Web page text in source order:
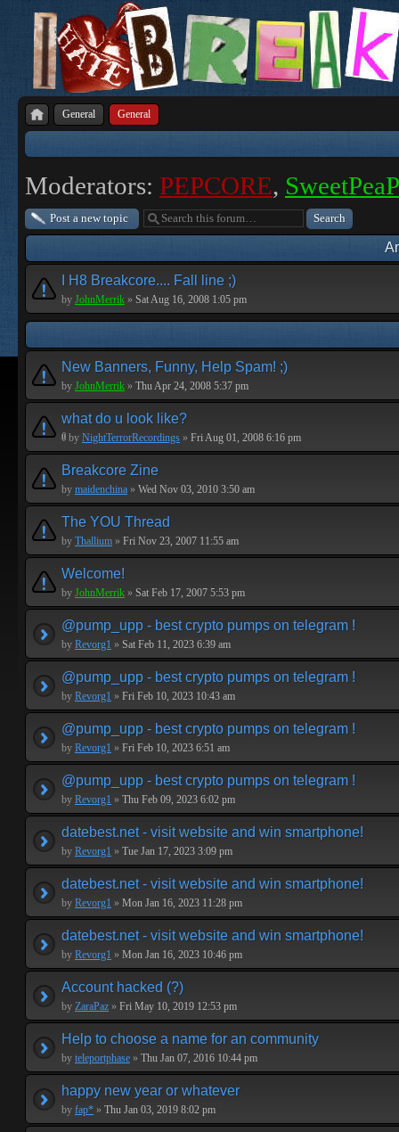
General General
Moderators: PEPCORE,
Post a new topic
I H8 Breakcore.... Fall line ;)
by JohnMerrik » Sat Aug 16, 2008 1:05 pm
New Banners, Funny, Help Spam! ;)
by JohnMerrik » Thu Apr 24, 2008 5:37 pm
what do u look like?
by NightTerrorRecordings » Fri Aug 01, 2008 6:16 pm
Breakcore Zine
by maidenchina » Wed Nov 03, 2010 3:50 am
The YOU Thread
by Thallium » Fri Nov 23, 2007 11:55 am
Welcome!
by JohnMerrik » Sat Feb 17, 2007 5:53 pm
@pump_upp - best crypto pumps on telegram !
by Revorg1 » Sat Feb 11, 2023 6:39 am
@pump_upp - best crypto pumps on telegram !
by Revorg1 » Fri Feb 10, 2023 10:43 am
@pump_upp - best crypto pumps on telegram !
by Revorg1 » Fri Feb 10, 2023 6:51 am
@pump_upp - best crypto pumps on telegram !
by Revorg1 » Thu Feb 09, 2023 6:02 pm
datebest.net - visit website and win smartphone!
by Revorg1 » Tue Jan 17, 2023 3:09 pm
datebest.net - visit website and win smartphone!
by Revorg1 » Mon Jan 16, 2023 11:28 pm
datebest.net - visit website and win smartphone!
by Revorg1 » Mon Jan 16, 2023 10:46 pm
Account hacked (?)
by ZaraPaz » Fri May 10, 2019 12:53 pm
Help to choose a name for an community
by teleportphase » Thu Jan 07, 2016 10:44 pm
happy new year or whatever
by fap* » Thu Jan 03, 2019 8:02 pm